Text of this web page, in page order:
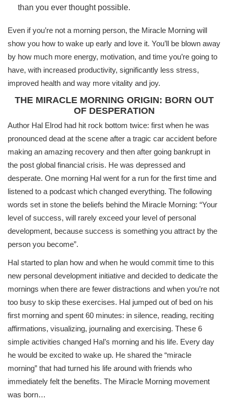
than you ever thought possible.
Even if you’re not a morning person, the Miracle Morning will
show you how to wake up early and love it. You’ll be blown away
by how much more energy, motivation, and time you’re going to
have, with increased productivity, significantly less stress,
improved health and way more vitality and joy.
THE MIRACLE MORNING ORIGIN: BORN OUT
OF DESPERATION
Author Hal Elrod had hit rock bottom twice: first when he was
pronounced dead at the scene after a tragic car accident before
making an amazing recovery and then after going bankrupt in
the post global financial crisis. He was depressed and
desperate. One morning Hal went for a run for the first time and
listened to a podcast which changed everything. The following
words set in stone the beliefs behind the Miracle Morning: “Your
level of success, will rarely exceed your level of personal
development, because success is something you attract by the
person you become”.
Hal started to plan how and when he would commit time to this
new personal development initiative and decided to dedicate the
mornings when there are fewer distractions and when you’re not
too busy to skip these exercises. Hal jumped out of bed on his
first morning and spent 60 minutes: in silence, reading, reciting
affirmations, visualizing, journaling and exercising. These 6
simple activities changed Hal’s morning and his life. Every day
he would be excited to wake up. He shared the “miracle
morning” that had turned his life around with friends who
immediately felt the benefits. The Miracle Morning movement
was born…